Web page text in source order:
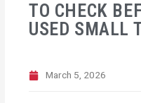
TO CHECK
USED SMALL
March 5, 2026